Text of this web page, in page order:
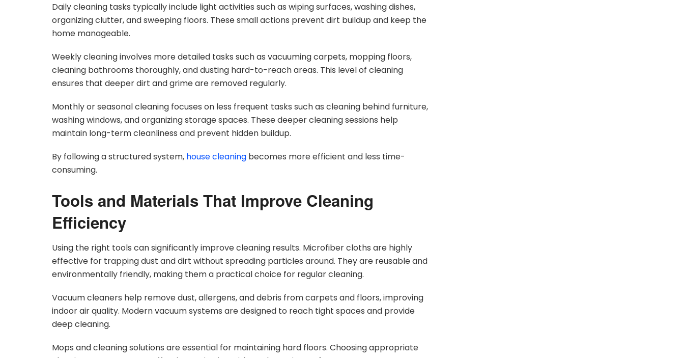
Daily cleaning tasks typically include light activities such as wiping surfaces, washing dishes,
organizing clutter, and sweeping floors. These small actions prevent dirt buildup and keep the
home manageable.
Weekly cleaning involves more detailed tasks such as vacuuming carpets, mopping floors,
cleaning bathrooms thoroughly, and dusting hard-to-reach areas. This level of cleaning
ensures that deeper dirt and grime are removed regularly.
Monthly or seasonal cleaning focuses on less frequent tasks such as cleaning behind furniture,
washing windows, and organizing storage spaces. These deeper cleaning sessions help
maintain long-term cleanliness and prevent hidden buildup.
By following a structured system, house cleaning becomes more efficient and less time-
consuming.
Tools and Materials That Improve Cleaning
Efficiency
Using the right tools can significantly improve cleaning results. Microfiber cloths are highly
effective for trapping dust and dirt without spreading particles around. They are reusable and
environmentally friendly, making them a practical choice for regular cleaning.
Vacuum cleaners help remove dust, allergens, and debris from carpets and floors, improving
indoor air quality. Modern vacuum systems are designed to reach tight spaces and provide
deep cleaning.
Mops and cleaning solutions are essential for maintaining hard floors. Choosing appropriate